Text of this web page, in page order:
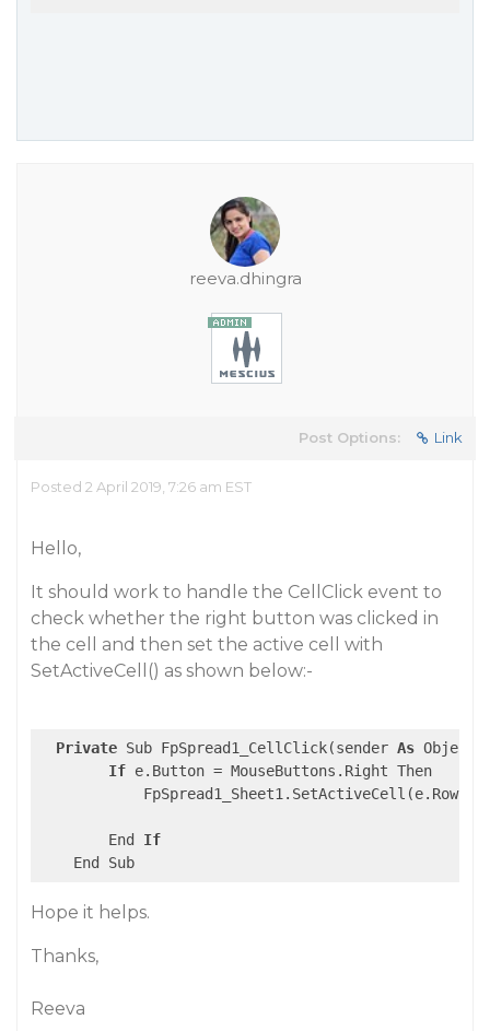
reeva.dhingra
Post Options: Link
Posted 2 April 2019, 7:26 am EST
Hello,
It should work to handle the CellClick event to
check whether the right button was clicked in
the cell and then set the active cell with
SetActiveCell() as shown below:-
Private Sub FpSpread1_CellClick(sender As
If e.Button = MouseButtons.Right Then
FpSpread1_Sheet1.SetActiveCell(e.Row,
        End
If
Hope it helps.
Thanks,
Reeva